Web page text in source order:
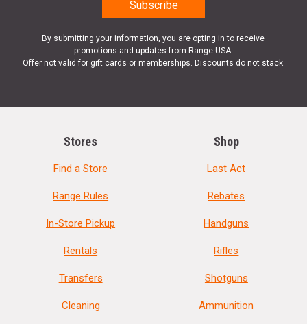
By submitting your information, you are opting in to receive
promotions and updates from Range USA.
Offer not valid for gift cards or memberships. Discounts do not stack.
Stores
Find a Store
Range Rules
In-Store Pickup
Rentals
Transfers
Cleaning
Shop
Last Act
Rebates
Handguns
Rifles
Shotguns
Ammunition